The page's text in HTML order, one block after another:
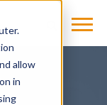
allow
in